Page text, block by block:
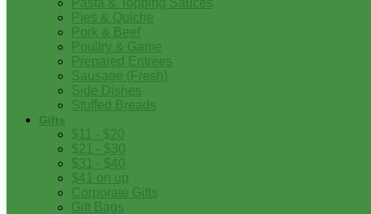
Pasta & Topping Sauces
Pies & Quiche
Pork & Beef
Poultry & Game
Prepared Entrees
Sausage (Fresh)
Side Dishes
Stuffed Breads
Gifts
$11 - $20
$21 - $30
$31 - $40
$41 on up
Corporate Gifts
Gift Bags